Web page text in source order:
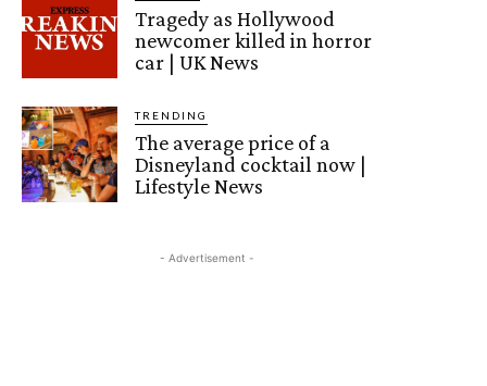
Tragedy as Hollywood
newcomer killed in horror
car | UK News
TRENDING
The average price of a
Disneyland cocktail now |
Lifestyle News
- Advertisement -